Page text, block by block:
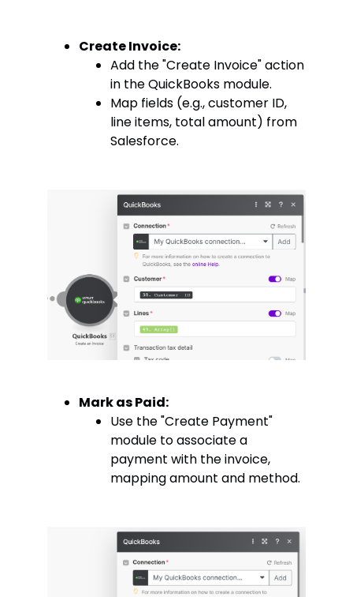
Create Invoice:
Add the "Create Invoice" action
in the QuickBooks module.
Map fields (e.g., customer ID,
line items, total amount) from
Salesforce.
Mark as Paid:
Use the "Create Payment"
module to associate a
payment with the invoice,
mapping amount and method.